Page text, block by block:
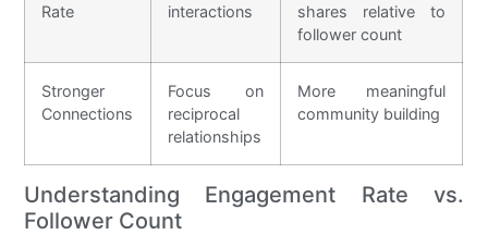
Rate
interactions
shares relative to
follower count
Stronger
Connections
Focus on
reciprocal
relationships
More meaningful
community building
Understanding Engagement Rate vs.
Follower Count